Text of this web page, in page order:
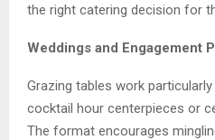
the right catering decision for
Weddings and Engagement
Grazing tables work
cocktail hour centerpieces or
The format encourages